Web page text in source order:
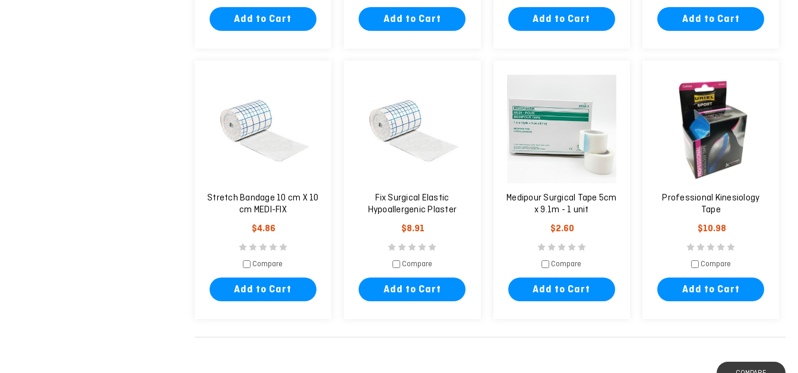
Add to Cart Add to Cart Add to Cart Add to Cart
Stretch Bandage 10 cm X 10
cm MEDI-FIX
$4.86
Compare
Add to Cart
Fix Surgical Elastic
Hypoallergenic Plaster
20cm X 10m
$8.91
Compare
Add to Cart
Medipour Surgical Tape 5cm
x 9.1m - 1 unit
$2.60
Compare
Add to Cart
Professional Kinesiology
Tape
$10.98
Compare
Add to Cart